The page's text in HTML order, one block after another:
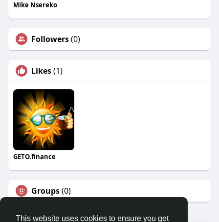
This website uses cookies to ensure you get
Mike Nsereko
Followers(0)
Likes(1)
GETO.finance
Groups(0)